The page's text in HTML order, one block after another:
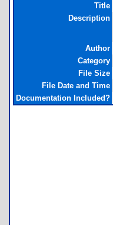
Title
Description
Author
Category
File Size
File Date and Time
Documentation Included?